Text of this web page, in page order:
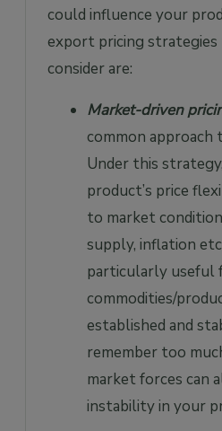
could influence your
export pricing strategies
consider are:
Market-driven
common approach
Under this
product’s price
to market
supply, inflation
particularly useful
commodities/
established and
remember too
market forces can
instability in your